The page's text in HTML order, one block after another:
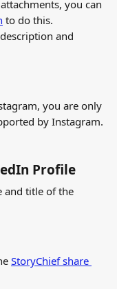
you can
to do this.
and
you are only
by Instagram.
Profile
and title of the
StoryChief share